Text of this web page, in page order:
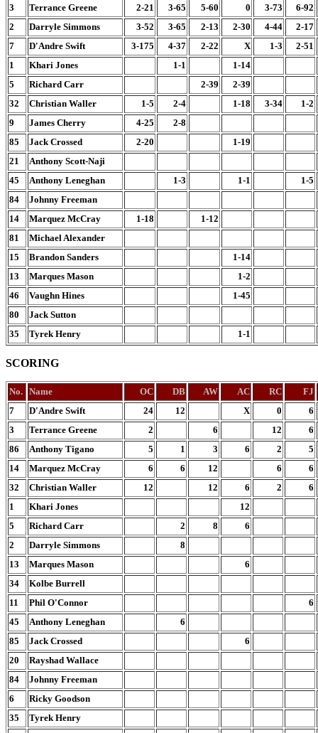
3
Terrance Greene 2-21 3-65 5-60 0 3-73
6-92
2
Darryle Simmons 3-52 3-65 2-13 2-30 4-44
2-17
7
D'Andre Swift 3-175 4-37 2-22 X 1-3
2-51
1
Khari Jones 1-1
1-14
5
Richard Carr 2-39
2-39
32
Christian Waller 1-5 2-4 1-18 3-34
1-2
9
James Cherry 4-25
2-8
85
Jack Crossed 2-20
1-19
21
Anthony Scott-Naji
45
Anthony Leneghan 1-3 1-1
1-5
84
Johnny Freeman
14
Marquez McCray 1-18
1-12
81
Michael Alexander
15
Brandon Sanders
1-14
13
Marques Mason
1-2
46
Vaughn Hines
1-45
80
Jack Sutton
35
Tyrek Henry 1-1
SCORING
No. Name OC DB AW AC RC
FJ
7
D'Andre Swift 24 12 X 0
6
3
Terrance Greene 2 6 12
6
86
Anthony Tigano 5 1 3 6 2
5
14
Marquez McCray 6 6 12 6
6
32
Christian Waller 12 12 6 2
6
1
Khari Jones
12
5
Richard Carr 2 8
6
2
Darryle Simmons
8
13
Marques Mason
6
34
Kolbe Burrell
11
Phil O'Connor
6
45
Anthony Leneghan
6
85
Jack Crossed
6
20
Rayshad Wallace
84
Johnny Freeman
6
Ricky Goodson
35
Tyrek Henry